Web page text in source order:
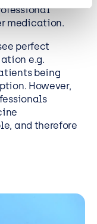
medication.
perfect
e.g.
being
However,
and therefore